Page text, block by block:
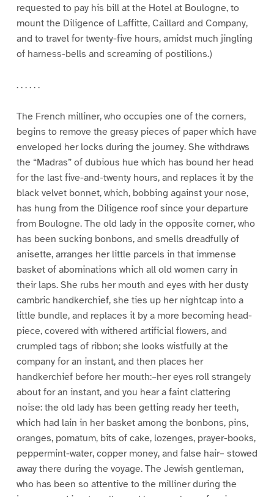
requested to pay his bill at the Hotel at Boulogne, to
mount the Diligence of Laffitte, Caillard and Company,
and to travel for twenty-five hours, amidst much jingling
of harness-bells and screaming of postilions.)
. . . . . .
The French milliner, who occupies one of the corners,
begins to remove the greasy pieces of paper which have
enveloped her locks during the journey. She withdraws
the “Madras” of dubious hue which has bound her head
for the last five-and-twenty hours, and replaces it by the
black velvet bonnet, which, bobbing against your nose,
has hung from the Diligence roof since your departure
from Boulogne. The old lady in the opposite corner, who
has been sucking bonbons, and smells dreadfully of
anisette, arranges her little parcels in that immense
basket of abominations which all old women carry in
their laps. She rubs her mouth and eyes with her dusty
cambric handkerchief, she ties up her nightcap into a
little bundle, and replaces it by a more becoming head-
piece, covered with withered artificial flowers, and
crumpled tags of ribbon; she looks wistfully at the
company for an instant, and then places her
handkerchief before her mouth:–her eyes roll strangely
about for an instant, and you hear a faint clattering
noise: the old lady has been getting ready her teeth,
which had lain in her basket among the bonbons, pins,
oranges, pomatum, bits of cake, lozenges, prayer-books,
peppermint-water, copper money, and false hair– stowed
away there during the voyage. The Jewish gentleman,
who has been so attentive to the milliner during the